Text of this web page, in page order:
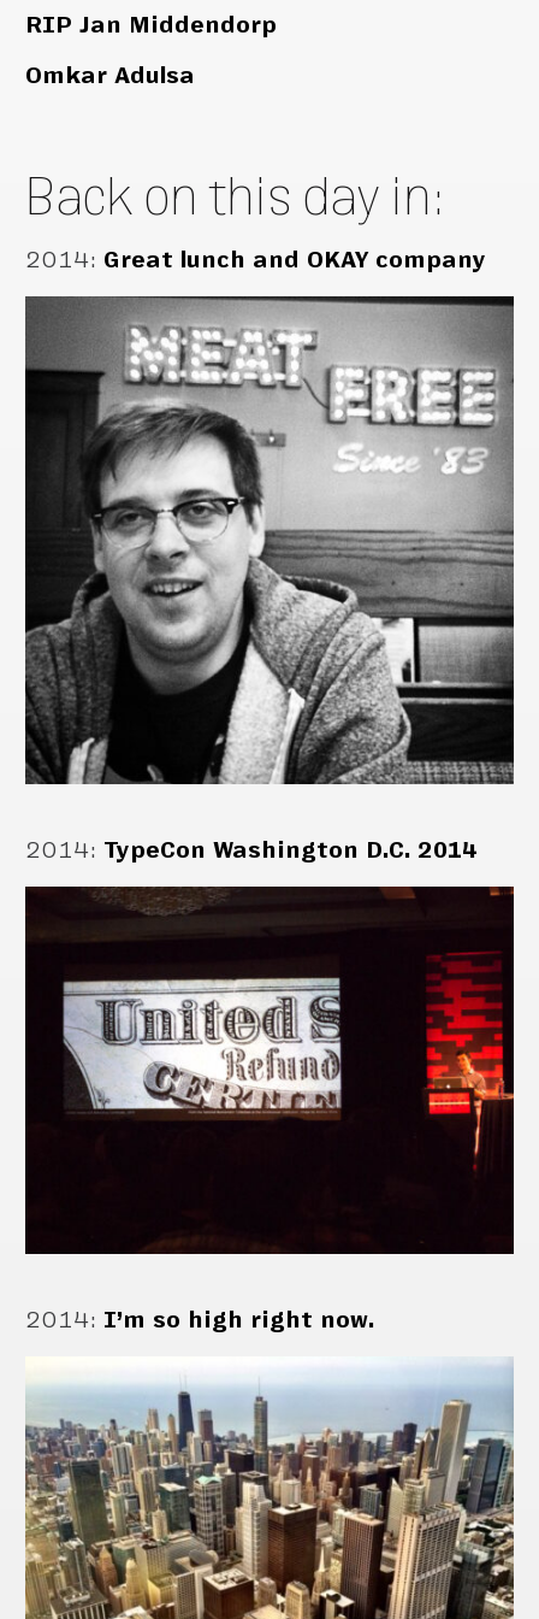
RIP Jan Middendorp
Omkar Adulsa
Back on this day in:
2014: Great lunch and OKAY company
2014: TypeCon Washington D.C. 2014
2014: I’m so high right now.